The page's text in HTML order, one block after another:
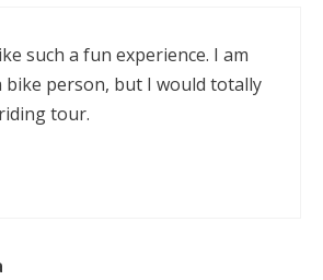
such a fun experience. I am
bike person, but I would totally
tour.